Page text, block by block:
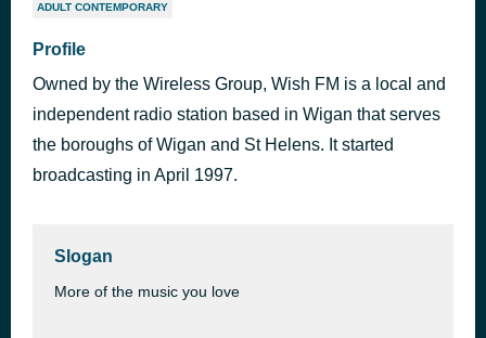
ADULT CONTEMPORARY
Profile
Owned by the Wireless Group, Wish FM is a local and
independent radio station based in Wigan that serves
the boroughs of Wigan and St Helens. It started
broadcasting in April 1997.
Slogan
More of the music you love